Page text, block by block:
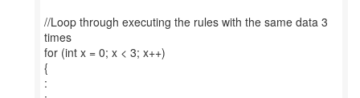
//Loop through executing the rules with the same data 3
times
for (int x = 0; x < 3; x++)
{
: